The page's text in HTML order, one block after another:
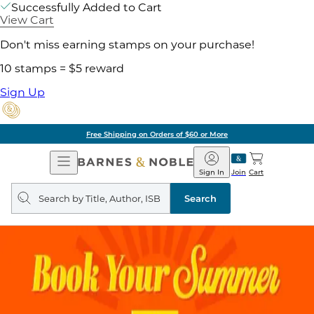
Successfully Added to Cart
View Cart
Don't miss earning stamps on your purchase!
10 stamps = $5 reward
Sign Up
Free Shipping on Orders of $60 or More
Open
Navigation
Barnes
&
Noble
Join
Sign In Cart
Search
query
Search